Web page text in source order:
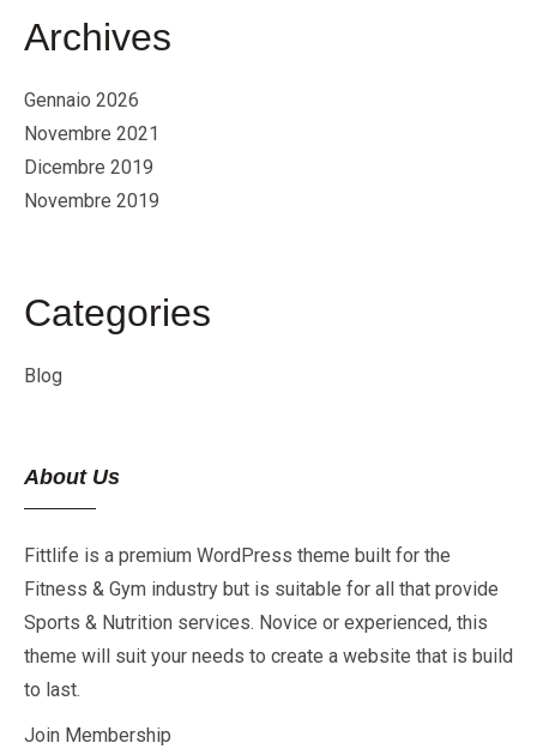
Archives
Gennaio 2026
Novembre 2021
Dicembre 2019
Novembre 2019
Categories
Blog
About Us
Fittlife is a premium WordPress theme built for the
Fitness & Gym industry but is suitable for all that provide
Sports & Nutrition services. Novice or experienced, this
theme will suit your needs to create a website that is build
to last.
Join Membership